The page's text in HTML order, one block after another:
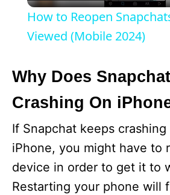
a
y
V
i
d
How to Reopen
Viewed (Mobile 2024)
Why Does
Crashing On
If Snapchat keeps
iPhone, you might have to
device in order to get it to
Restarting your phone will